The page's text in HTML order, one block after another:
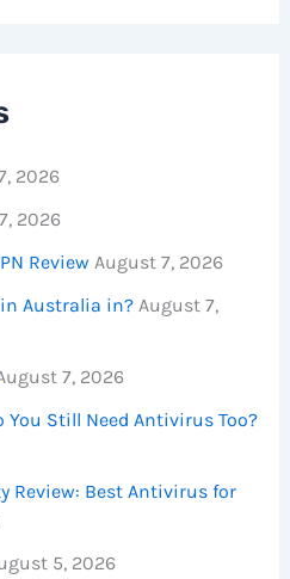
2026
2026
Review August 7, 2026
in Australia in? August 7,
7, 2026
You Still Need Antivirus Too?
Review: Best Antivirus for
5, 2026